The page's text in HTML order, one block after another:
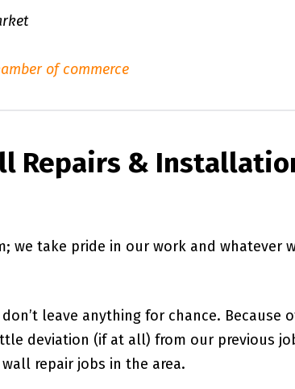
of commerce
Repairs &
we take pride in our work and whatever
leave anything for chance. Because
deviation (if at all) from our previous
repair jobs in the area.